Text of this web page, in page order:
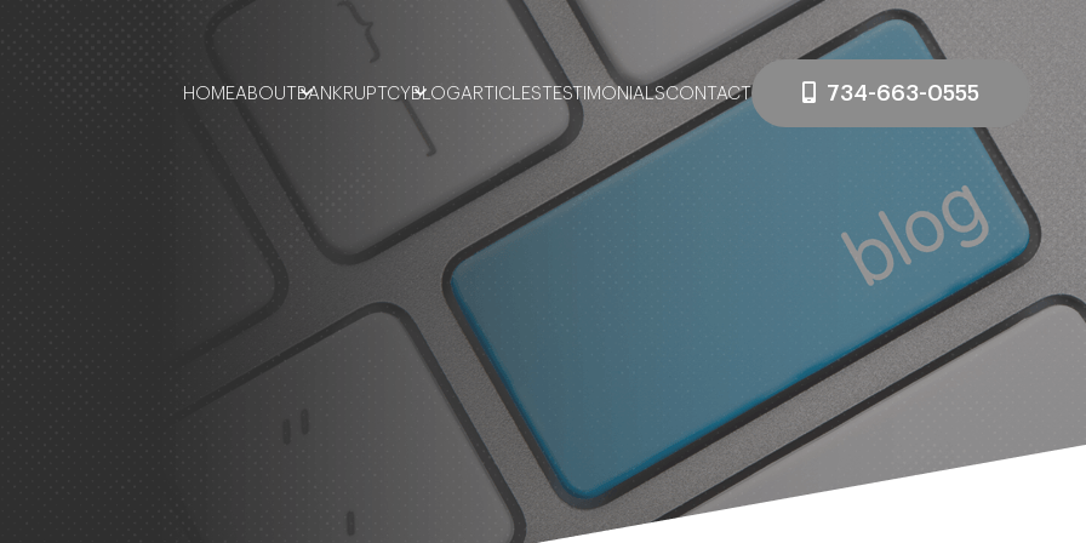
HOMEABOUT BANKRUPTCY BLOGARTICLES TESTIMONIALSCONTACT 734-663-0555